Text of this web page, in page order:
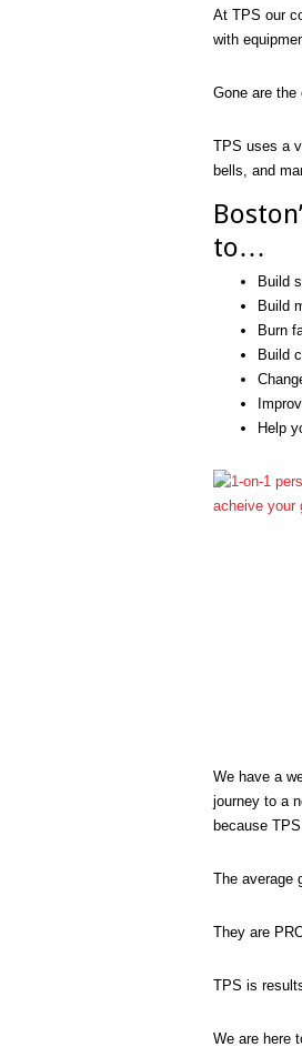
At TPS our
with
Gone are
TPS uses a
bells, and
to…
Build
Build
Burn
Build
Help
We have a
journey to a
because
The average
They are
TPS is
We are here